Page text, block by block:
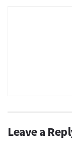
Leave a